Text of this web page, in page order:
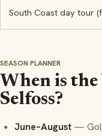
South Coast day tour
SEASON PLANNER
When is
Selfoss?
June–August —